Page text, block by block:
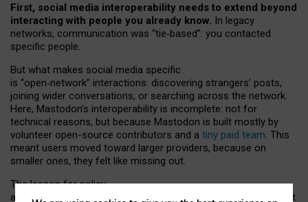
First, social media interoperability needs to extend beyond
interacting with people you already know. In legacy
networks, communication was “tie‑based”: you contacted
specific people.
But what makes social media specific
is “open‑network” interactions: discovering strangers’ posts,
joining wider conversations, or searching across the network.
Here, Mastodon’s interoperability is incomplete: not for
technical reasons, but because Mastodon is built mostly by
volunteer open-source contributors and a tiny paid team. This
meant users moved toward larger providers, because on
smaller ones, they felt like missing out.
The lesson for policy
and developers is that interoperable social media must support